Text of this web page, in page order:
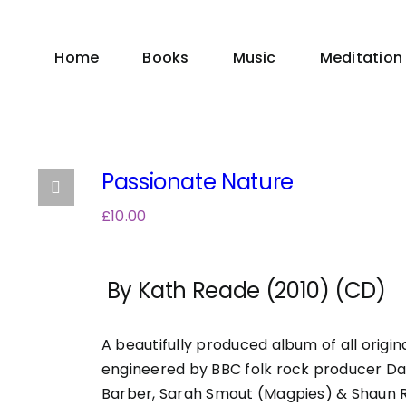
Home Books Music Meditation
Passionate Nature
£10.00
By Kath Reade (2010) (CD)
A beautifully produced album of all
engineered by BBC folk rock producer
Barber, Sarah Smout (Magpies) & Shaun